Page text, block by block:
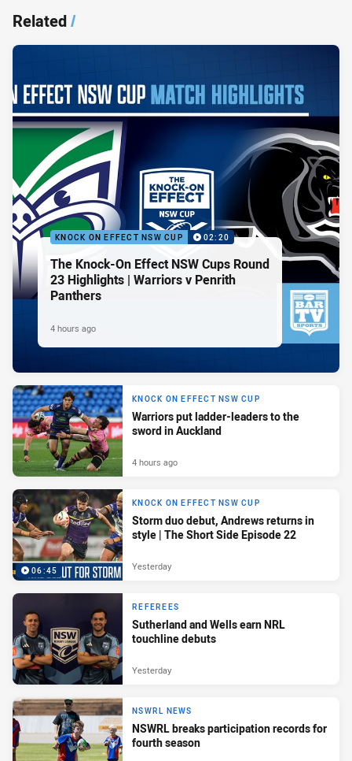
Related/
KNOCK ON EFFECT NSW CUP 02:20
The Knock-On Effect NSW Cups Round
23 Highlights | Warriors v Penrith
Panthers
4 hours ago
KNOCK ON EFFECT NSW CUP
Warriors put ladder-leaders to the
sword in Auckland
4 hours ago
06:45
KNOCK ON EFFECT NSW CUP
Storm duo debut, Andrews returns in
style | The Short Side Episode 22
Yesterday
REFEREES
Sutherland and Wells earn NRL
touchline debuts
Yesterday
NSWRL NEWS
NSWRL breaks participation records for
fourth season